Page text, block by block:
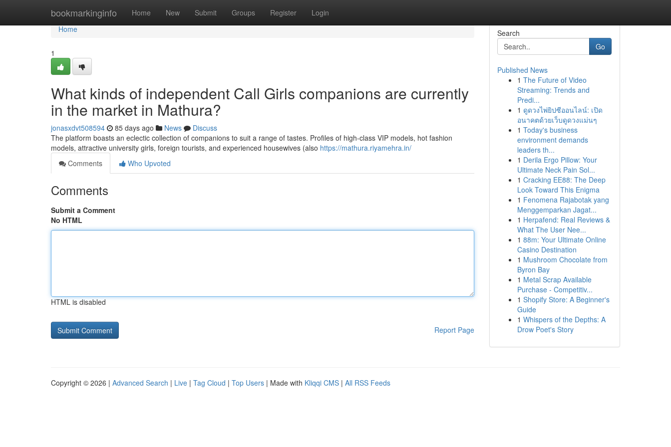
bookmarkinginfo Home New Submit Groups Register Login
Home
Home
1
What kinds of independent Call Girls companions are currently
in the market in Mathura?
jonasxdvt508594 85 days ago News
Discuss
The platform boasts an eclectic collection of companions to suit a range of tastes. Profiles of high-class VIP models, hot fashion
models, attractive university girls, foreign tourists, and experienced housewives (also https://mathura.riyamehra.in/
Comments
Who Upvoted
Comments
Submit a Comment
No HTML
HTML is disabled
Report Page
Search
Go
Published News
1 The Future of Video
Streaming: Trends and
Predi...
1 ดูดวงไพ่ยิปซีออนไลน์: เปิด
อนาคตด้วยเว็บดูดวงแม่นๆ
1 Today's business
environment demands
leaders th...
1 Derila Ergo Pillow: Your
Ultimate Neck Pain Sol...
1 Cracking EE88: The Deep
Look Toward This Enigma
1 Fenomena Rajabotak yang
Menggemparkan Jagat...
1 Herpafend: Real Reviews &
What The User Nee...
1 88m: Your Ultimate Online
Casino Destination
1 Mushroom Chocolate from
Byron Bay
1 Metal Scrap Available
Purchase - Competitiv...
1 Shopify Store: A Beginner's
Guide
1 Whispers of the Depths: A
Drow Poet's Story
Copyright © 2026 | Advanced Search | Live | Tag Cloud | Top Users | Made with Kliqqi CMS | All RSS Feeds